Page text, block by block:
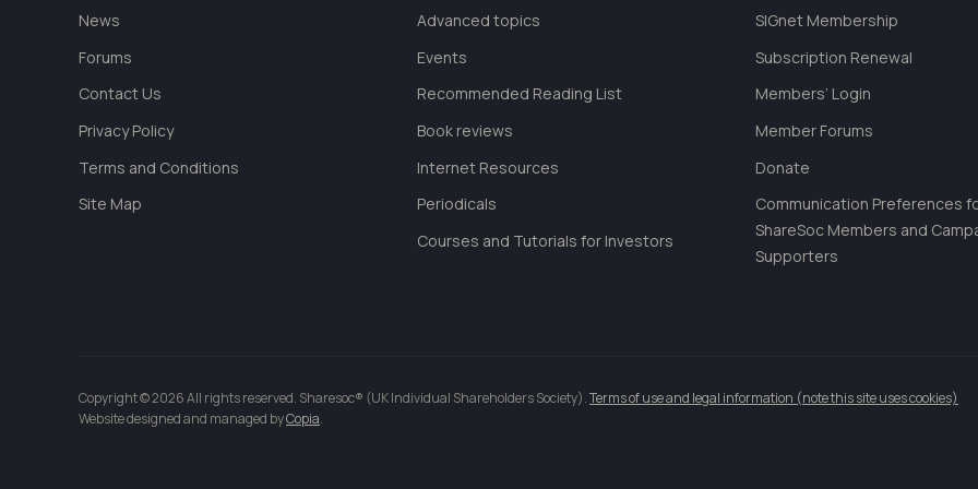
News
Forums
Contact Us
Privacy Policy
Terms and Conditions
Site Map
Advanced topics
Events
Recommended Reading List
Book reviews
Internet Resources
Periodicals
Courses and Tutorials for Investors
SIGnet Membership
Subscription Renewal
Members’ Login
Member Forums
Donate
Communication Preferences
ShareSoc Members and
Supporters
Copyright © 2026 All rights reserved. Sharesoc® (UK Individual Shareholders Society).Terms of use and legal information (note this site uses cookies)
Website designed and managed byCopia.